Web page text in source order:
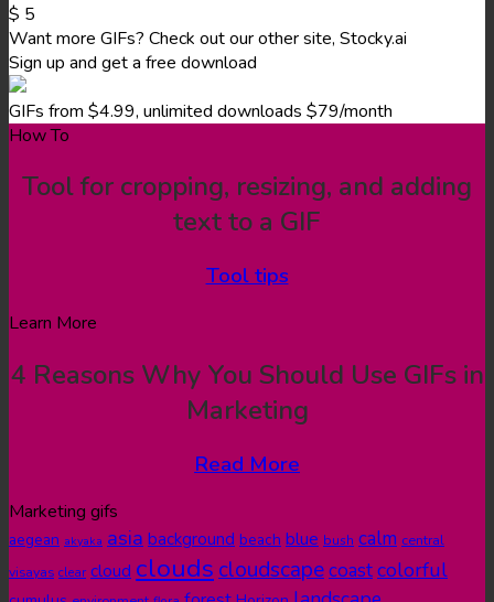
$ 5
Want more GIFs? Check out our other site, Stocky.ai
Sign up and get a free download
GIFs from $4.99, unlimited downloads $79/month
How To
Tool for cropping, resizing, and adding
text to a GIF
Tool tips
Learn More
4 Reasons Why You Should Use GIFs in
Marketing
Read More
Marketing gifs
aegean akyaka asia background beach blue bush calm central
visayas clear cloud clouds cloudscapecoastcolorful